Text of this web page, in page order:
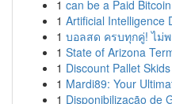
1 can be a Paid
1 Artificial Intelligence
1 บอลสด ครบทุกคู่! ไม่
1 State of Arizona
1 Discount Pallet
1 Mardi89: Your
1 Disponibilização de